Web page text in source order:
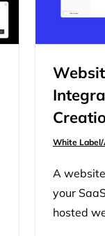
10Web
White Label/
A
your
hosted